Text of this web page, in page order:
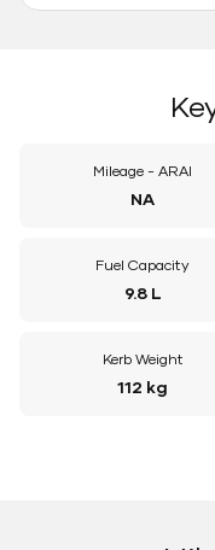
Mileage - ARAI
NA
Fuel Capacity
9.8 L
Kerb Weight
112 kg